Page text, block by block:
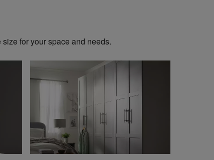
for your space and needs.